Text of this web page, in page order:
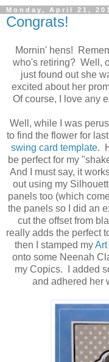
Monday, April 21,
Congrats!
Mornin' hens!
who's retiring? Well,
just found out she
excited about her
Of course, I love any
Well, while I was
to find the flower for
swing card template.
be perfect for my
And I must say, it
out using my
panels too (which
the panels so I did an
cut the offset from
really adds the perfect
then I stamped my
onto some Neenah
my Copics. I added
and adhered her